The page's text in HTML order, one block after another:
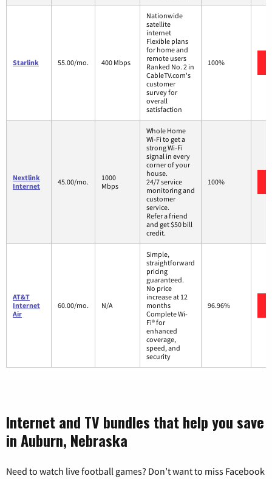
Starlink 55.00/mo. 400 Mbps
Nationwide
satellite
internet
Flexible plans
for home and
remote users
Ranked No. 2 in
CableTV.com's
customer
survey for
overall
satisfaction
100%
Nextlink
Internet
45.00/mo.
1000
Mbps
Whole Home
Wi-Fi to get a
strong Wi-Fi
signal in every
corner of your
house.
24/7 service
monitoring and
customer
service.
Refer a friend
and get $50 bill
credit.
100%
AT&T
Internet
Air
60.00/mo. N/A
Simple,
straightforward
pricing
guaranteed.
No price
increase at 12
months
Complete Wi-
Fi® for
enhanced
coverage,
speed, and
security
96.96%
Internet and TV bundles that help you save
in Auburn, Nebraska
Need to watch live football games? Don’t want to miss Facebook